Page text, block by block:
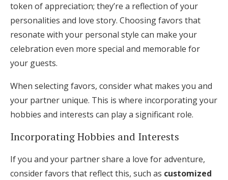
token of appreciation; they’re a reflection of your
personalities and love story. Choosing favors that
resonate with your personal style can make your
celebration even more special and memorable for
your guests.
When selecting favors, consider what makes you and
your partner unique. This is where incorporating your
hobbies and interests can play a significant role.
Incorporating Hobbies and Interests
If you and your partner share a love for adventure,
consider favors that reflect this, such as customized